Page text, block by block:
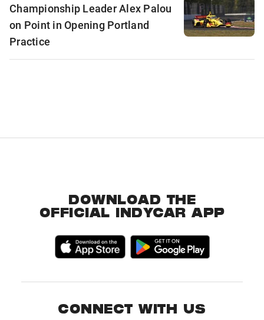
Championship Leader Alex Palou
on Point in Opening Portland
Practice
DOWNLOAD THE
OFFICIAL INDYCAR APP
CONNECT WITH US